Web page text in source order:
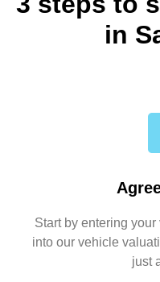
in
Start by entering
into our vehicle
just